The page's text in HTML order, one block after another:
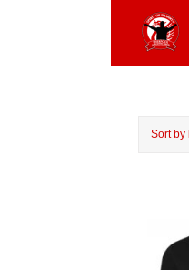
Sort by